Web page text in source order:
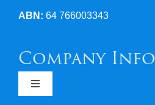
ABN: 64 766003343
Company Info
Toggle
Navigation